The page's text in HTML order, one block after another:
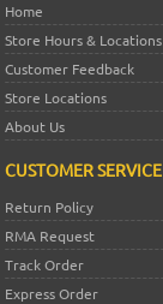
Home
Store Hours & Locations
Customer Feedback
Store Locations
About Us
CUSTOMER SERVICE
Return Policy
RMA Request
Track Order
Express Order